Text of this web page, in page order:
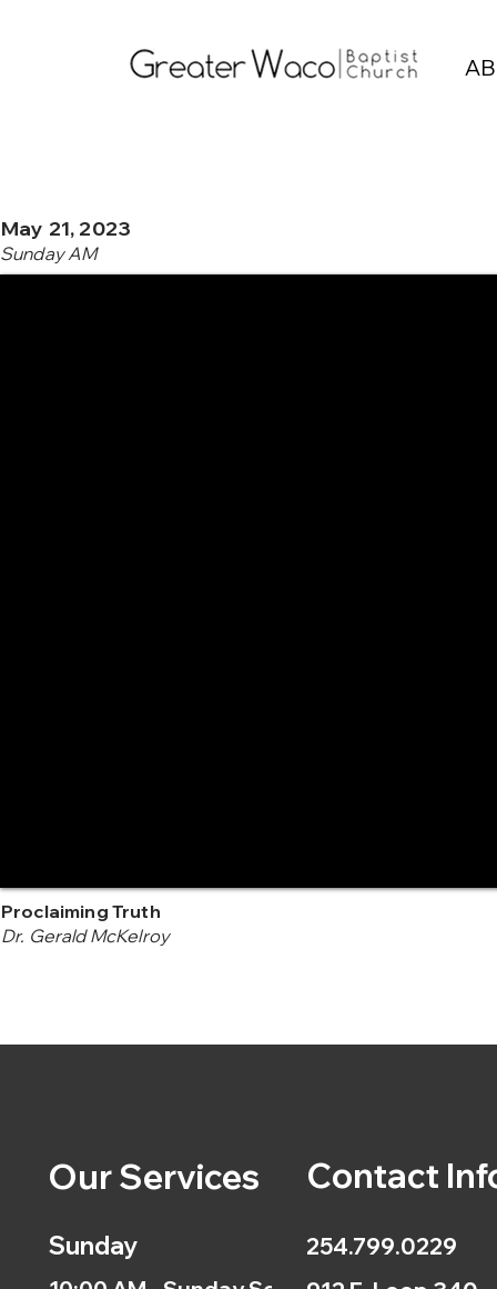
May 21, 2023
Sunday AM
Proclaiming Truth
Dr. Gerald McKelroy
Our Services
Sunday
Contact
254.799.0229